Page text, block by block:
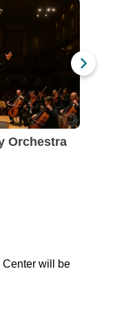
Orchestra
Center will be